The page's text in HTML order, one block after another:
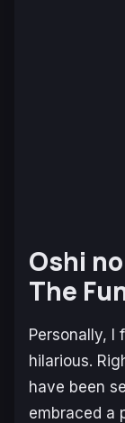
Oshi no
The
Personally, I
hilarious.
have been
embraced a